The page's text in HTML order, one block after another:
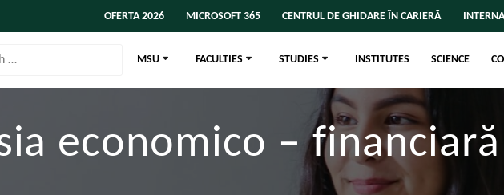
OFERTA 2026 MICROSOFT 365 CENTRUL DE GHIDARE ÎN CARIERĂ
MSU FACULTIES STUDIES INSTITUTES SCIENCE
economico – financiară